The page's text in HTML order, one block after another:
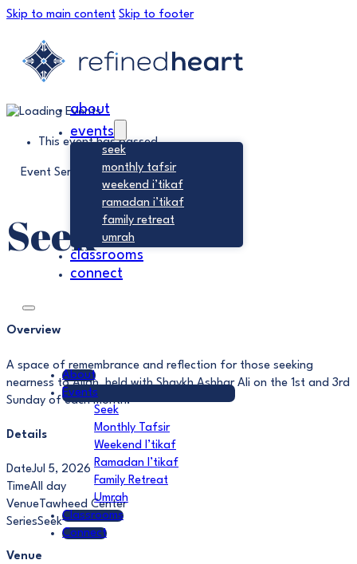
Skip to main content Skip to footer
about
events
seek
monthly tafsir
weekend i’tikaf
ramadan i’tikaf
family retreat
umrah
classrooms
connect
About
Events
Seek
Monthly Tafsir
Weekend I’tikaf
Ramadan I’tikaf
Family Retreat
Umrah
Classrooms
Connect
This event has passed.
Event Series: Seek
Seek
Overview
A space of remembrance and reflection for those seeking
nearness to Allah, held with Shaykh Ashhar Ali on the 1st and 3rd
Sunday of each month.
Details
DateJul 5, 2026
TimeAll day
Venue Tawheed Center
SeriesSeek
Venue